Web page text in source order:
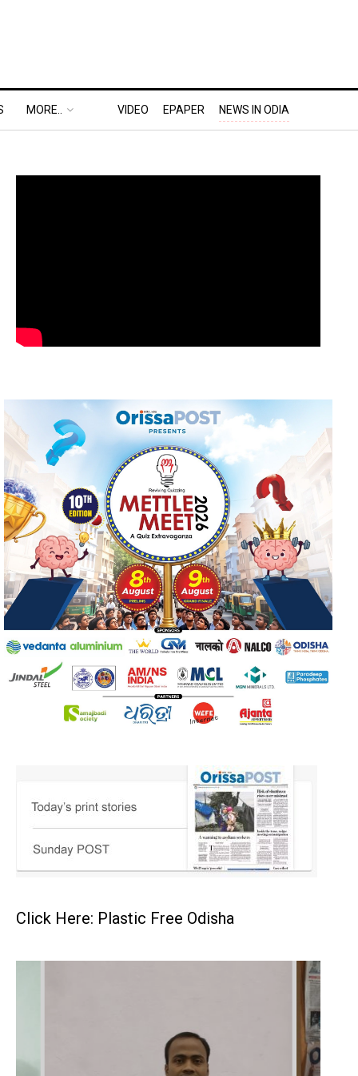
MORE.. VIDEO EPAPER NEWS IN ODIA
Click Here: Plastic Free Odisha